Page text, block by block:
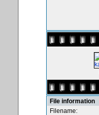
File information
Filename: